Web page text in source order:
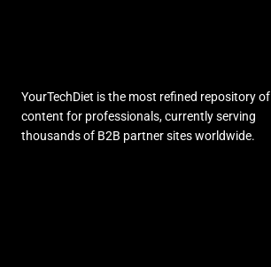
YourTechDiet is the most refined repository of
content for professionals, currently serving
thousands of B2B partner sites worldwide.